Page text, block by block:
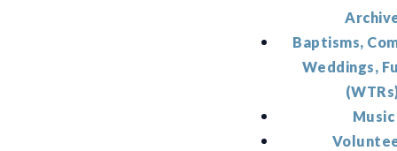
Baptisms,
Weddings,
Music